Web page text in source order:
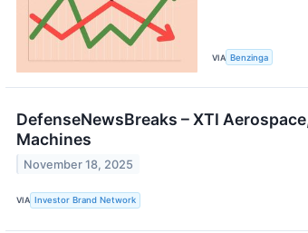
VIA Benzinga
DefenseNewsBreaks – XTI
Machines
November 18, 2025
VIA Investor Brand Network